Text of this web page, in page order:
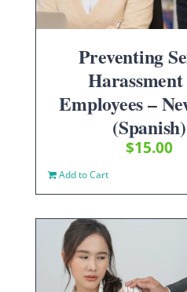
Preventing
Employees –
(Spanish)
$15.00
Add to Cart